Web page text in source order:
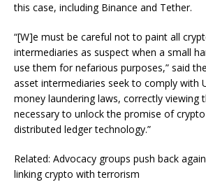
this case, including Binance and Tether.
“[W]e must be careful not to paint all
intermediaries as suspect when a small
use them for nefarious purposes,” said
asset intermediaries seek to comply with
money laundering laws, correctly viewing
necessary to unlock the promise of
distributed ledger technology.”
Related: Advocacy groups push back
linking crypto with terrorism